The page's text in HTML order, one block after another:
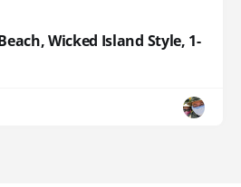
Wicked Island Style, 1-